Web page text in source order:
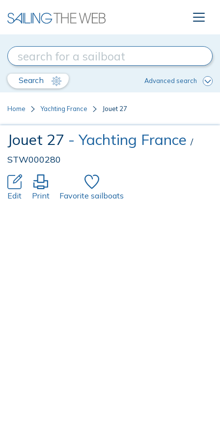
Search Advanced search
Home Yachting France Jouet 27
Jouet 27 - Yachting France /
STW000280
Edit Print Favorite sailboats